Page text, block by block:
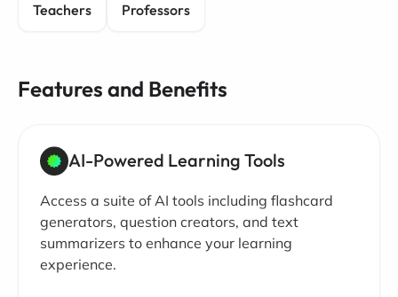
Teachers Professors
Features and Benefits
AI-Powered Learning Tools
Access a suite of AI tools including flashcard
generators, question creators, and text
summarizers to enhance your learning
experience.